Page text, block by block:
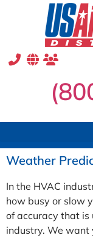
Weather
In the HVAC
how busy or slow
of accuracy that
industry. We want